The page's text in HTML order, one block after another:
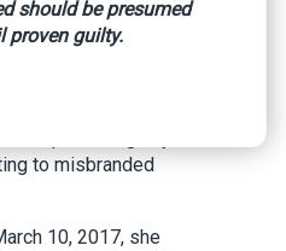
fillers, on
by the U.S. Food
announced
pleaded guilty
to misbranded
10, 2017, she
should be presumed
proven guilty.